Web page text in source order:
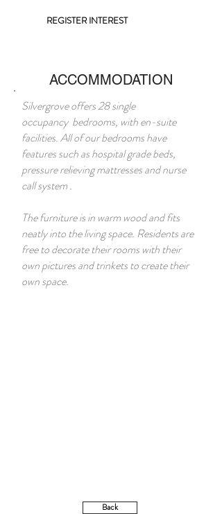
REGISTER INTEREST
ACCOMMODATION
Silvergrove offers 28 single
occupancy bedrooms, with en-suite
facilities. All of our bedrooms have
features such as hospital grade beds,
pressure relieving mattresses and nurse
call system .
The furniture is in warm wood and fits
neatly into the living space. Residents are
free to decorate their rooms with their
own pictures and trinkets to create their
own space.
Back